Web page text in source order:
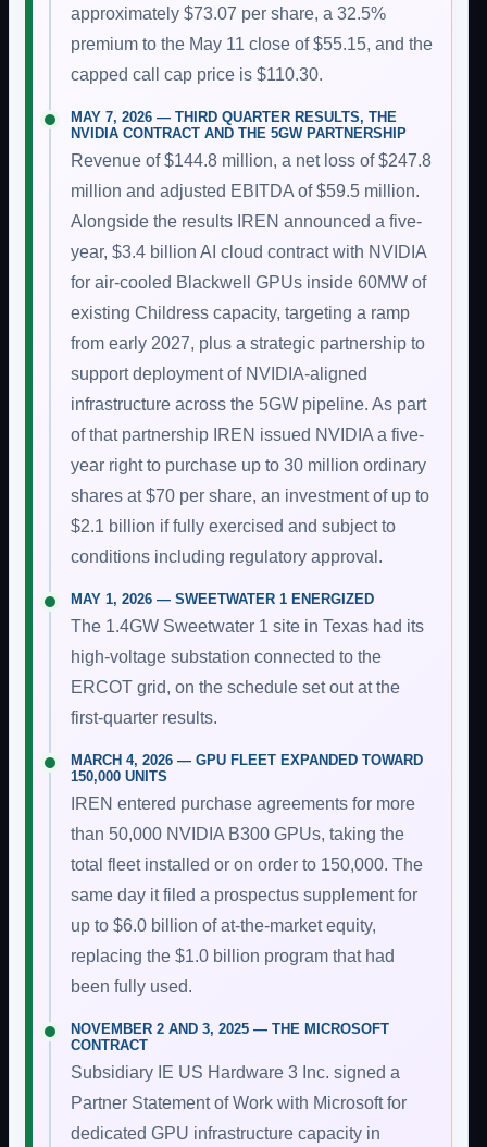
approximately $73.07 per share, a 32.5%
premium to the May 11 close of $55.15, and the
capped call cap price is $110.30.
MAY 7, 2026 — THIRD QUARTER RESULTS, THE
NVIDIA CONTRACT AND THE 5GW PARTNERSHIP
Revenue of $144.8 million, a net loss of $247.8
million and adjusted EBITDA of $59.5 million.
Alongside the results IREN announced a five-
year, $3.4 billion AI cloud contract with NVIDIA
for air-cooled Blackwell GPUs inside 60MW of
existing Childress capacity, targeting a ramp
from early 2027, plus a strategic partnership to
support deployment of NVIDIA-aligned
infrastructure across the 5GW pipeline. As part
of that partnership IREN issued NVIDIA a five-
year right to purchase up to 30 million ordinary
shares at $70 per share, an investment of up to
$2.1 billion if fully exercised and subject to
conditions including regulatory approval.
MAY 1, 2026 — SWEETWATER 1 ENERGIZED
The 1.4GW Sweetwater 1 site in Texas had its
high-voltage substation connected to the
ERCOT grid, on the schedule set out at the
first-quarter results.
MARCH 4, 2026 — GPU FLEET EXPANDED TOWARD
150,000 UNITS
IREN entered purchase agreements for more
than 50,000 NVIDIA B300 GPUs, taking the
total fleet installed or on order to 150,000. The
same day it filed a prospectus supplement for
up to $6.0 billion of at-the-market equity,
replacing the $1.0 billion program that had
been fully used.
NOVEMBER 2 AND 3, 2025 — THE MICROSOFT
CONTRACT
Subsidiary IE US Hardware 3 Inc. signed a
Partner Statement of Work with Microsoft for
dedicated GPU infrastructure capacity in